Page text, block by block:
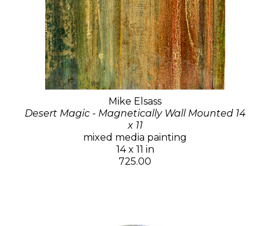
Mike Elsass
Desert Magic - Magnetically Wall Mounted 14
x 11
mixed media painting
14 x 11 in
725.00